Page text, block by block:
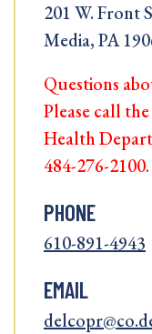
201 W. Front
Media, PA
Questions
Please call
Health
484-276-2100.
PHONE
610-891-4943
EMAIL